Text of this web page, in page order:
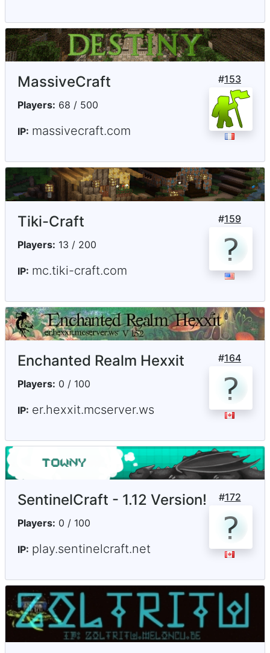
#153
MassiveCraft
Players: 68 / 500
IP: massivecraft.com
#159
Tiki-Craft
Players: 13 / 200
IP: mc.tiki-craft.com
#164
Enchanted Realm Hexxit
Players: 0 / 100
IP: er.hexxit.mcserver.ws
#172
SentinelCraft - 1.12 Version!
Players: 0 / 100
IP: play.sentinelcraft.net